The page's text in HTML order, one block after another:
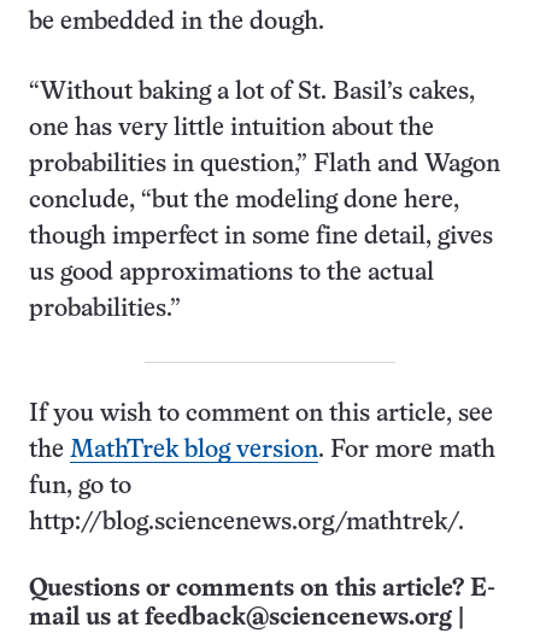
be embedded in the dough.
“Without baking a lot of St. Basil’s cakes,
one has very little intuition about the
probabilities in question,” Flath and Wagon
conclude, “but the modeling done here,
though imperfect in some fine detail, gives
us good approximations to the actual
probabilities.”
If you wish to comment on this article, see
the MathTrek blog version. For more math
fun, go to
http://blog.sciencenews.org/mathtrek/.
Questions or comments on this article? E-
mail us at feedback@sciencenews.org